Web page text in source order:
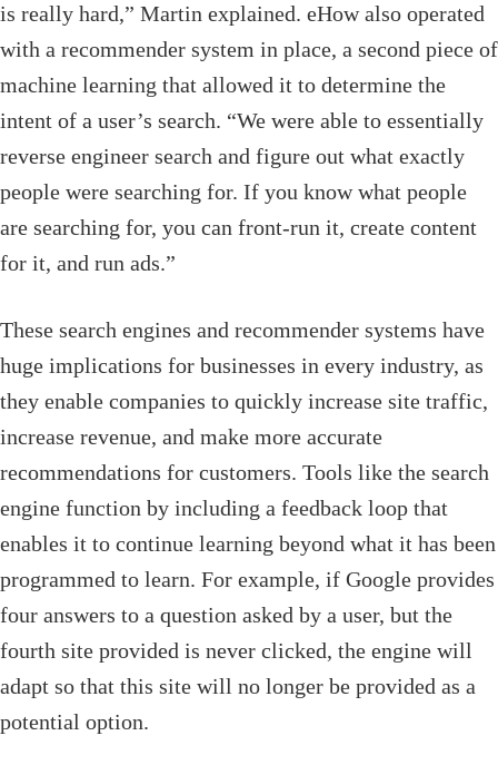
is really hard,” Martin explained. eHow also operated
with a recommender system in place, a second piece of
machine learning that allowed it to determine the
intent of a user’s search. “We were able to essentially
reverse engineer search and figure out what exactly
people were searching for. If you know what people
are searching for, you can front-run it, create content
for it, and run ads.”
These search engines and recommender systems have
huge implications for businesses in every industry, as
they enable companies to quickly increase site traffic,
increase revenue, and make more accurate
recommendations for customers. Tools like the search
engine function by including a feedback loop that
enables it to continue learning beyond what it has been
programmed to learn. For example, if Google provides
four answers to a question asked by a user, but the
fourth site provided is never clicked, the engine will
adapt so that this site will no longer be provided as a
potential option.